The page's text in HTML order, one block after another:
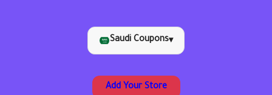
Saudi Coupons▾
Add Your Store